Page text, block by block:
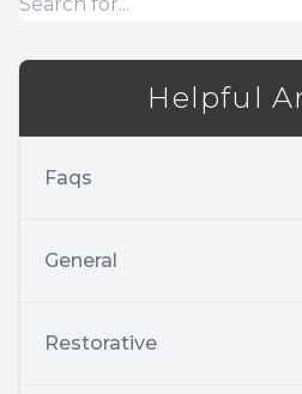
Helpful
Faqs
General
Restorative